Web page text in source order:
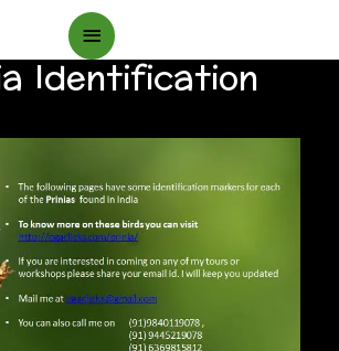
Main
Menu
Identification